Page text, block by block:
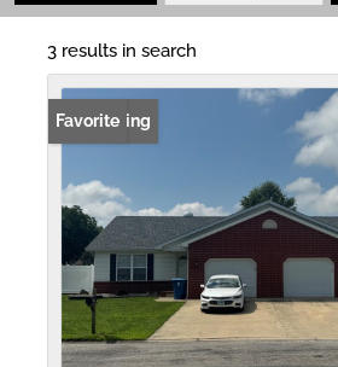
Zip Code: 62215
3 results in search
New Listing
Favorite